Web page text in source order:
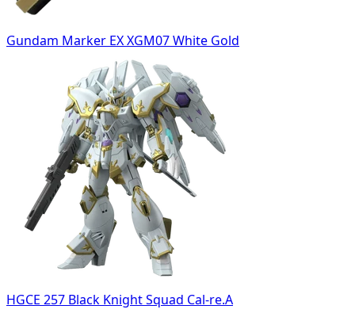
Gundam Marker EX XGM07 White Gold
HGCE 257 Black Knight Squad Cal-re.A